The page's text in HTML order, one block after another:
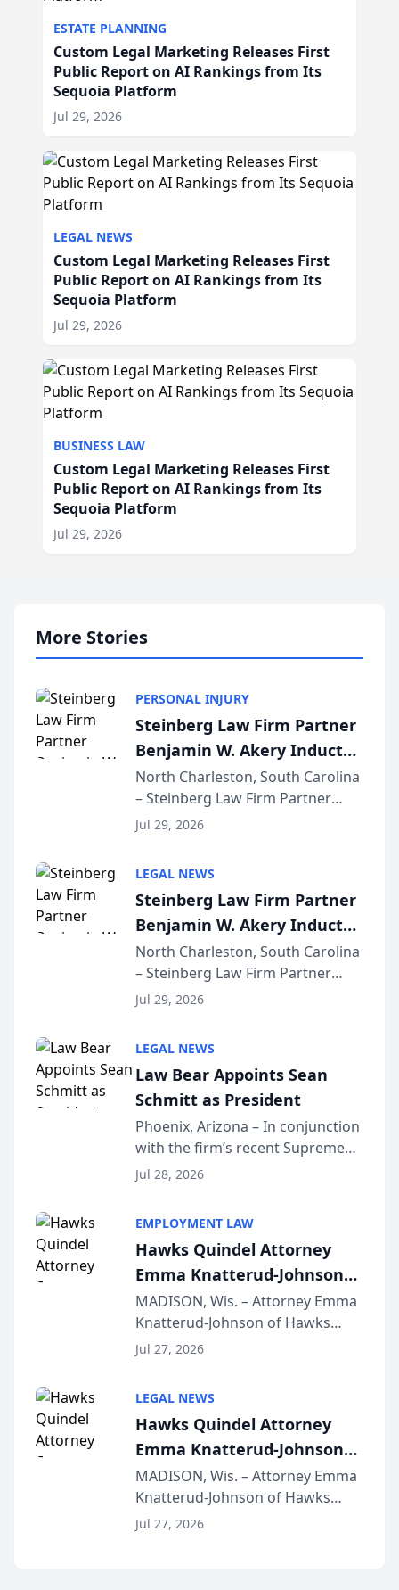
ESTATE PLANNING
Custom Legal Marketing Releases First
Public Report on AI Rankings from Its
Sequoia Platform
Jul 29, 2026
LEGAL NEWS
Custom Legal Marketing Releases First
Public Report on AI Rankings from Its
Sequoia Platform
Jul 29, 2026
BUSINESS LAW
Custom Legal Marketing Releases First
Public Report on AI Rankings from Its
Sequoia Platform
Jul 29, 2026
More Stories
PERSONAL INJURY
Steinberg Law Firm Partner
Benjamin W. Akery Inducted
Into Multi-Million Dollar &
Million Dollar Advocates
Forum
North Charleston, South Carolina
– Steinberg Law Firm Partner
Benjamin W. Akery has been
Dollar Advocates Forum, a
national organization tha...
Jul 29, 2026
LEGAL NEWS
Steinberg Law Firm Partner
Benjamin W. Akery Inducted
Into Multi-Million Dollar &
Million Dollar Advocates
Forum
North Charleston, South Carolina
– Steinberg Law Firm Partner
Benjamin W. Akery has been
Dollar Advocates Forum, a
national organization tha...
Jul 29, 2026
LEGAL NEWS
Law Bear Appoints Sean
Schmitt as President
Phoenix, Arizona – In conjunction
with the firm’s recent Supreme
Court approval under Arizona’s
Lawyers announced that Sean
Schmitt has been app...
Jul 28, 2026
EMPLOYMENT LAW
Hawks Quindel Attorney
Emma Knatterud-Johnson
Presents on Executive
Function at State Bar of
Wisconsin Annual Meeting
MADISON, Wis. – Attorney Emma
Knatterud-Johnson of Hawks
Quindel, S.C. recently presented
joining attorneys and other legal
professionals f...
Jul 27, 2026
LEGAL NEWS
Hawks Quindel Attorney
Emma Knatterud-Johnson
Presents on Executive
Function at State Bar of
Wisconsin Annual Meeting
MADISON, Wis. – Attorney Emma
Knatterud-Johnson of Hawks
Quindel, S.C. recently presented
Jul 27, 2026